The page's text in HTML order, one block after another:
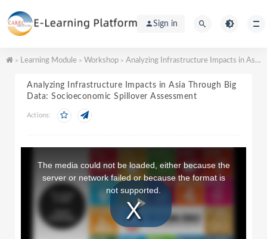
Sign in
> Learning Module > Workshop > Analyzing Infrastructure Impacts in Asia Through Big Data: Socioeconomic Spillover Assessment
Analyzing Infrastructure Impacts in Asia Through Big
Data: Socioeconomic Spillover Assessment
Actions:
P
The media could not be loaded, either because the
server or network failed or because the format is
not supported.